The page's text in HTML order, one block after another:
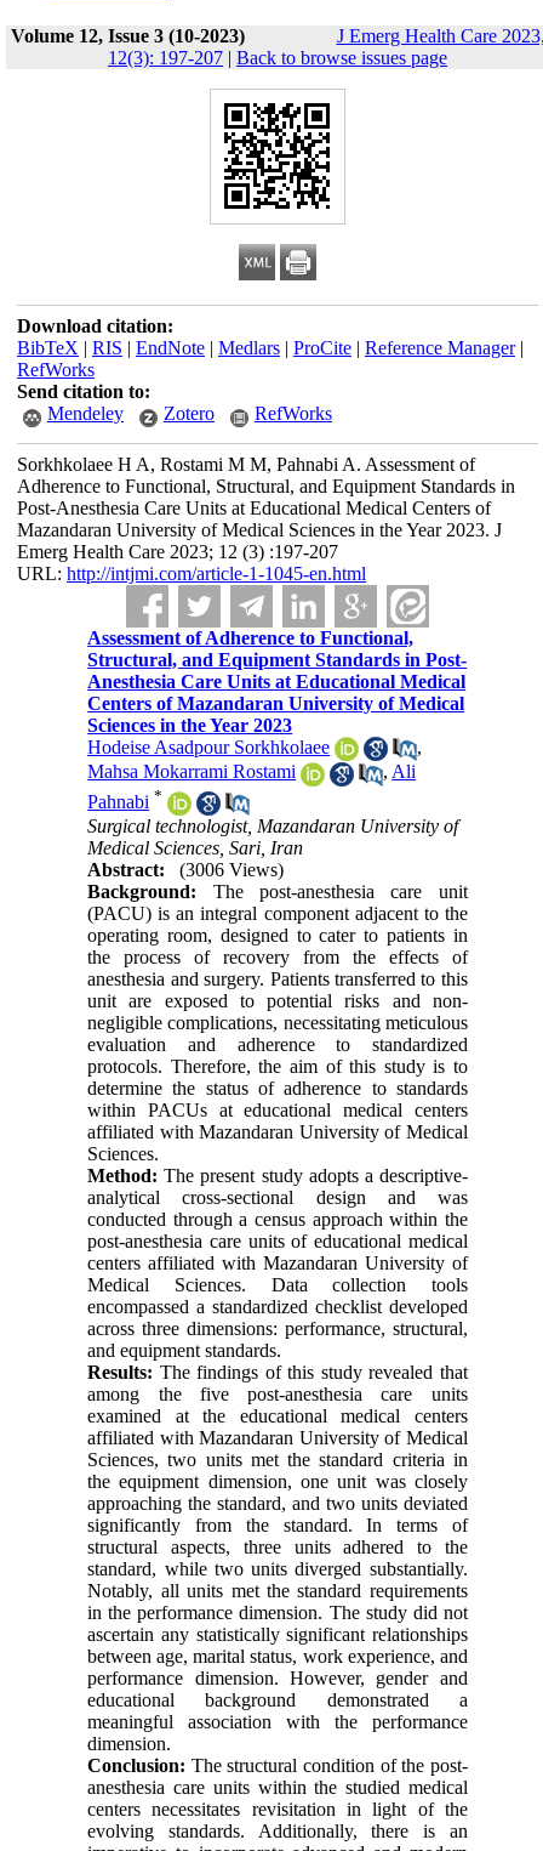
Volume 12, Issue 3 (10-2023)
J Emerg Health Care
12(3): 197-207 | Back to browse issues page
Download citation:
BibTeX | RIS | EndNote| Medlars| ProCite| Reference Manager|
RefWorks
Send citation to:
Mendeley
Zotero RefWorks
Sorkhkolaee H A, Rostami M M, Pahnabi A. Assessment of
Adherence to Functional, Structural, and Equipment Standards in
Post-Anesthesia Care Units at Educational Medical Centers of
Mazandaran University of Medical Sciences in the Year 2023. J
Emerg Health Care 2023; 12 (3) :197-207
URL: http://intjmi.com/article-1-1045-en.html
Assessment of Adherence to Functional,
Structural, and Equipment Standards in Post-
Anesthesia Care Units at Educational Medical
Centers of Mazandaran University of Medical
Sciences in the Year 2023
Hodeise Asadpour Sorkhkolaee
,
Mahsa Mokarrami Rostami
, Ali
Pahnabi *
Surgical technologist, Mazandaran University of
Medical Sciences, Sari, Iran
Abstract:
(3006 Views)
Background: The post-anesthesia care unit
(PACU) is an integral component adjacent to the
operating room, designed to cater to patients in
the process of recovery from the effects of
anesthesia and surgery. Patients transferred to this
unit are exposed to potential risks and non-
negligible complications, necessitating meticulous
evaluation and adherence to standardized
protocols. Therefore, the aim of this study is to
determine the status of adherence to standards
within PACUs at educational medical centers
affiliated with Mazandaran University of Medical
Sciences.
Method: The present study adopts a descriptive-
analytical cross-sectional design and was
conducted through a census approach within the
post-anesthesia care units of educational medical
centers affiliated with Mazandaran University of
Medical Sciences. Data collection tools
encompassed a standardized checklist developed
across three dimensions: performance, structural,
and equipment standards.
Results: The findings of this study revealed that
among the five post-anesthesia care units
examined at the educational medical centers
affiliated with Mazandaran University of Medical
Sciences, two units met the standard criteria in
the equipment dimension, one unit was closely
approaching the standard, and two units deviated
significantly from the standard. In terms of
structural aspects, three units adhered to the
standard, while two units diverged substantially.
Notably, all units met the standard requirements
in the performance dimension. The study did not
ascertain any statistically significant relationships
between age, marital status, work experience, and
performance dimension. However, gender and
educational background demonstrated a
meaningful association with the performance
dimension.
Conclusion: The structural condition of the post-
anesthesia care units within the studied medical
centers necessitates revisitation in light of the
evolving standards. Additionally, there is an